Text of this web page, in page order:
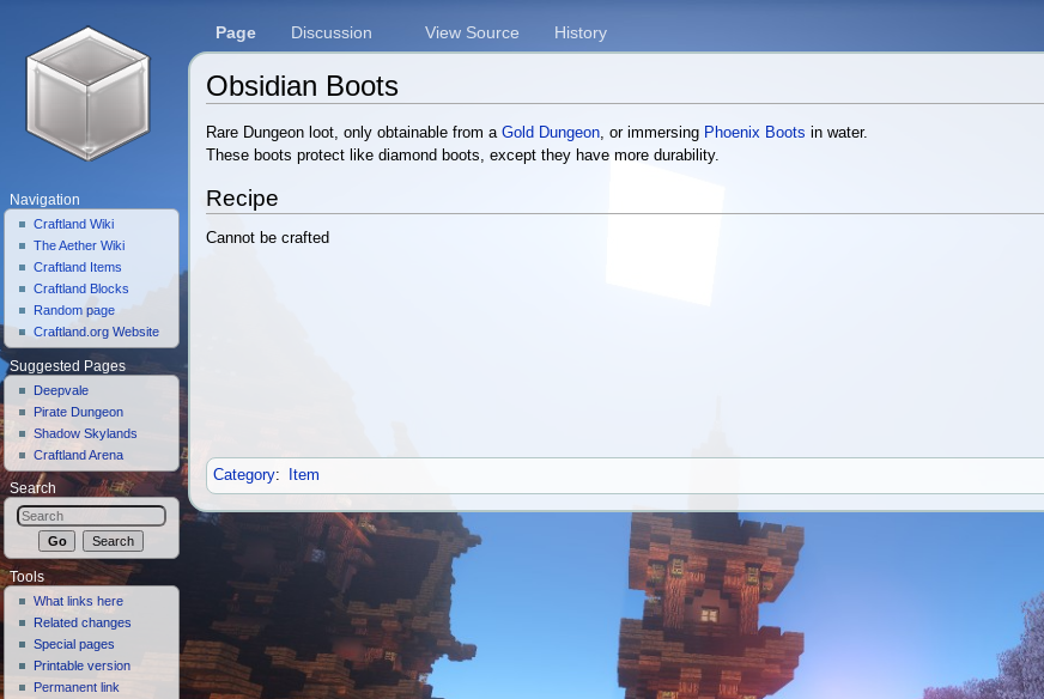
Obsidian Boots
Rare Dungeon loot, only obtainable from aGold Dungeon , or immersing Phoenix Boots in water.
These boots protect like diamond boots, except they have more durability.
Recipe
Cannot be crafted
Category: Item
Page Discussion View Source History
Navigation
Craftland Wiki
The Aether Wiki
Craftland Items
Craftland Blocks
Random page
Craftland.org Website
Suggested Pages
Deepvale
Pirate Dungeon
Shadow Skylands
Craftland Arena
Search
Tools
What links here
Related changes
Special pages
Printable version
Permanent link